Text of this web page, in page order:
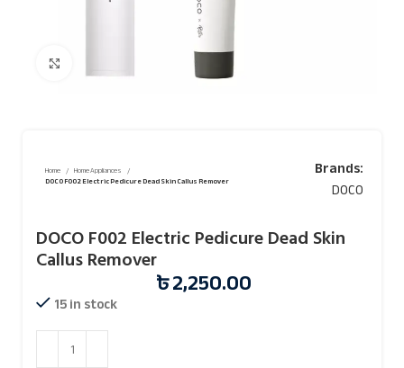
Home
Home Appliances
DOCO F002 Electric Pedicure Dead Skin Callus Remover
Brands:
DOCO
DOCO F002 Electric Pedicure Dead Skin
Callus Remover
৳2,250.00
15 in stock